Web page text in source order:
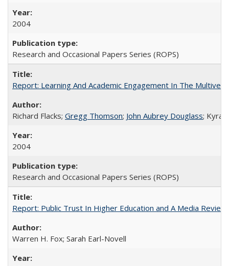
2004
Research and Occasional Papers Series (ROPS)
Report: Learning And Academic Engagement In The
Richard Flacks; Gregg Thomson; John Aubrey Douglass; Kyra
2004
Research and Occasional Papers Series (ROPS)
Report: Public Trust In Higher Education and A Media
Warren H. Fox; Sarah Earl-Novell